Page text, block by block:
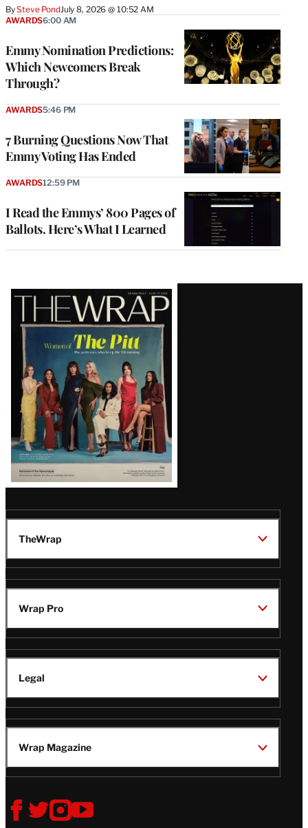
BySteve PondJuly 8, 2026 @ 10:52 AM
Emmy Nomination Predictions:
Which Newcomers Break
Through?
AWARDS6:00 AM
7 Burning Questions Now That
Emmy Voting Has Ended
AWARDS5:46 PM
I Read the Emmys’ 800 Pages of
Ballots. Here’s What I Learned
AWARDS12:59 PM
Latest
Magazine
Issue
TheWrap
Wrap Pro
Legal
Wrap Magazine
Follow
V
V
V